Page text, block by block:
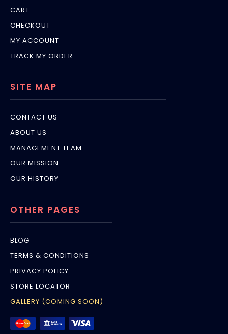
CART
CHECKOUT
MY ACCOUNT
TRACK MY ORDER
SITE MAP
CONTACT US
ABOUT US
MANAGEMENT TEAM
OUR MISSION
OUR HISTORY
OTHER PAGES
BLOG
TERMS & CONDITIONS
PRIVACY POLICY
STORE LOCATOR
GALLERY (COMING SOON)